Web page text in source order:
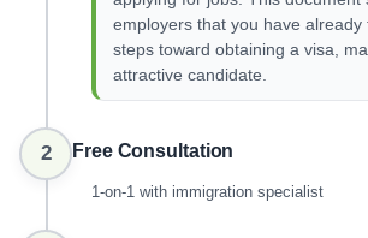
employers that you have already
steps toward obtaining a visa,
attractive candidate.
2 Free Consultation
1-on-1 with immigration specialist